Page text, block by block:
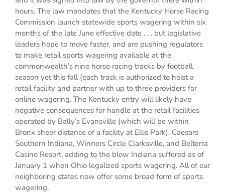
hours. The law mandates that the Kentucky Horse Racing
Commission launch statewide sports wagering within six
months of the late June effective date . . . but legislative
leaders hope to move faster, and are pushing regulators
to make retail sports wagering available at the
commonwealth’s nine horse racing tracks by football
season yet this fall (each track is authorized to hoist a
retail facility and partner with up to three providers for
online wagering. The Kentucky entry will likely have
negative consequences for handle at the retail facilities
operated by Bally’s Evansville (which will be within
Bronx sheer distance of a facility at Ellis Park), Caesars
Southern Indiana, Winners Circle Clarksville, and Belterra
Casino Resort, adding to the blow Indiana suffered as of
January 1 when Ohio legalized sports wagering. All of our
neighboring states now offer some broad form of sports
wagering.